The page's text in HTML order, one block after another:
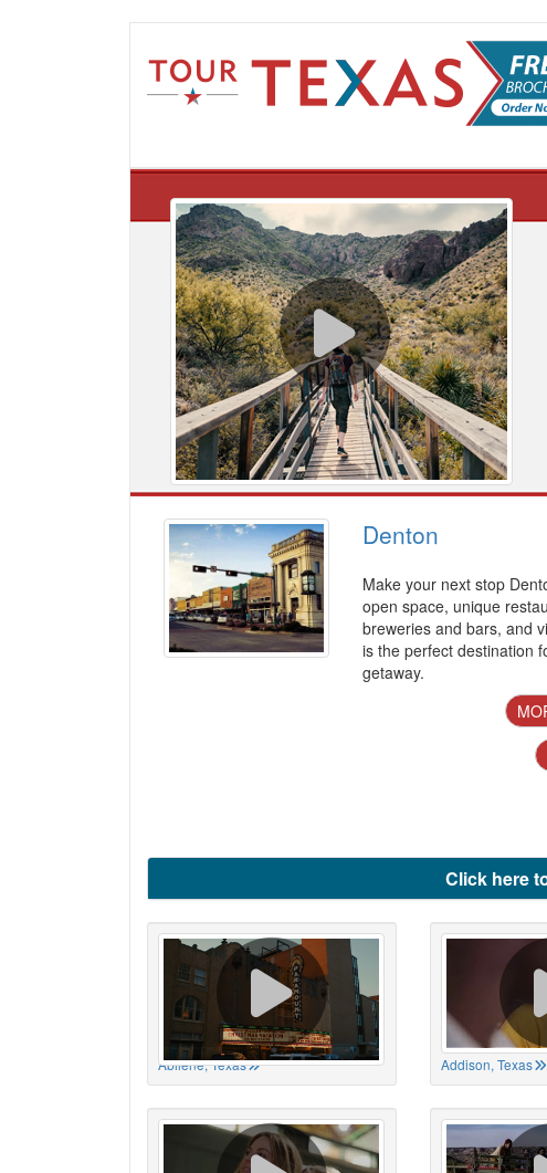
Denton
Make your next stop
open space, unique
breweries and bars, and
is the perfect destination
getaway.
Click here
Abilene, Texas Addison, Texas